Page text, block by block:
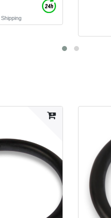
Shipping